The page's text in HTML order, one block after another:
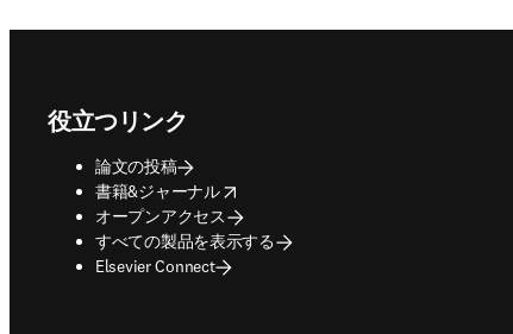
役立つリンク
論文の投稿
書籍&ジャーナル
opens in new tab/window
オープンアクセス
すべての製品を表示する
Elsevier Connect